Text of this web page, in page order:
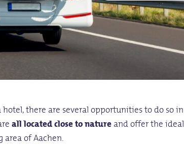
there are several opportunities to do so in
all located close to natureand offer the ideal
of Aachen.